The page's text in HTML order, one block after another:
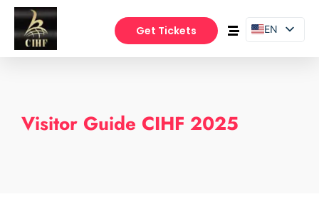
Get Tickets
EN
Visitor Guide CIHF 2025